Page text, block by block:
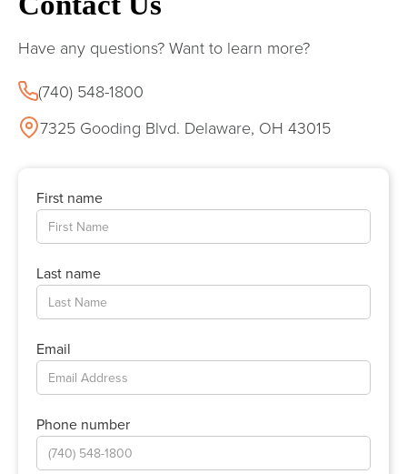
Have any questions? Want to learn more?
(740) 548-1800
7325 Gooding Blvd. Delaware, OH 43015
First name
Last name
Email
Phone number